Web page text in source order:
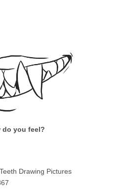
do you feel?
Drawing Pictures